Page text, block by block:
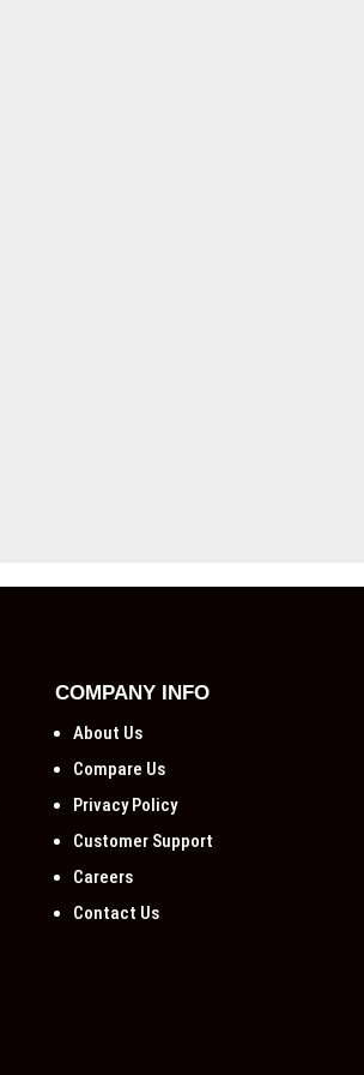
COMPANY INFO
About Us
Compare Us
Privacy Policy
Customer Support
Careers
Contact Us